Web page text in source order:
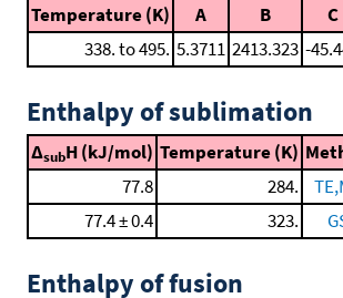
Temperature (K) A B C
338. to 495. 5.3711 2413.323 -
Enthalpy of sublimation
ΔsubH (kJ/mol) Temperature (K)
77.8
284.
77.4 ± 0.4
323.
Enthalpy of fusion